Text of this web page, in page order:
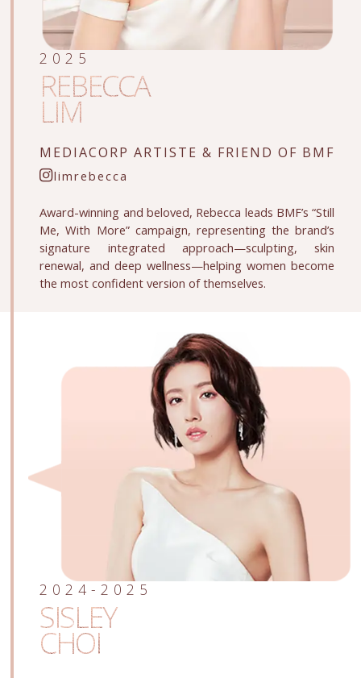
2025
REBECCA
LIM
MEDIACORP ARTISTE & FRIEND OF BMF
limrebecca
Award-winning and beloved, Rebecca leads BMF’s “Still
Me, With More” campaign, representing the brand’s
signature integrated approach—sculpting, skin
renewal, and deep wellness—helping women become
the most confident version of themselves.
2024-2025
SISLEY
CHOI